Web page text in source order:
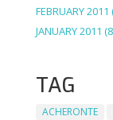
FEBRUARY 2011
JANUARY 2011
TAG
ACHERONTE